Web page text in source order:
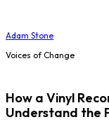
Adam Stone
Voices of Change
How a Vinyl
Understand the